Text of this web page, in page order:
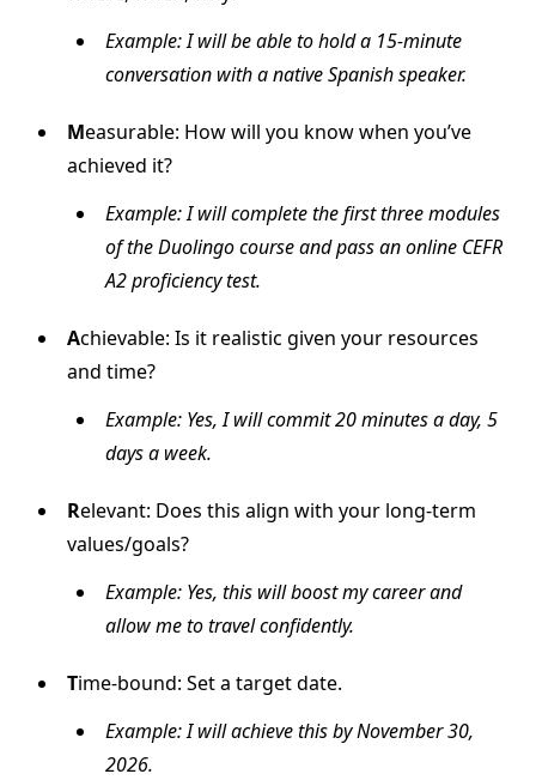
Example: I will be able to hold a 15-minute
conversation with a native Spanish speaker.
Measurable: How will you know when you’ve
achieved it?
Example: I will complete the first three modules
of the Duolingo course and pass an online CEFR
A2 proficiency test.
Achievable: Is it realistic given your resources
and time?
Example: Yes, I will commit 20 minutes a day, 5
days a week.
Relevant: Does this align with your long-term
values/goals?
Example: Yes, this will boost my career and
allow me to travel confidently.
Time-bound: Set a target date.
Example: I will achieve this by November 30,
2026.